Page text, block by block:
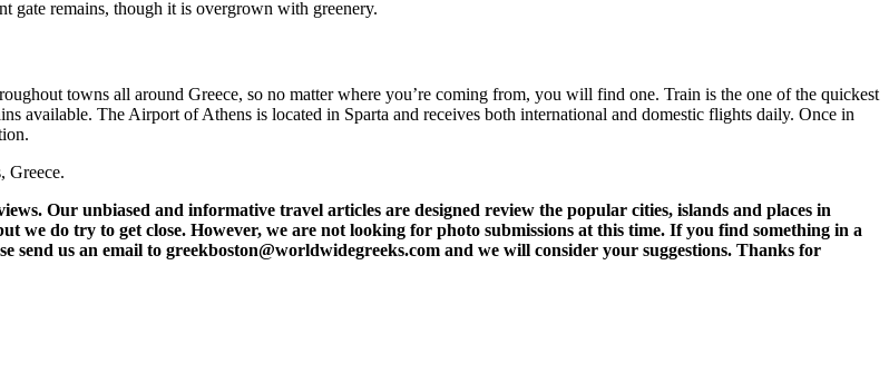
gate remains, though it is overgrown with greenery.
towns all around Greece, so no matter where you’re coming from, you will find one. Train is the one of the quickest
available. The Airport of Athens is located in Sparta and receives both international and domestic flights daily. Once in
Greece.
Our unbiased and informative travel articles are designed review the popular cities, islands and places in
we do try to get close. However, we are not looking for photo submissions at this time. If you find something in a
send us an email to greekboston@worldwidegreeks.com and we will consider your suggestions. Thanks for